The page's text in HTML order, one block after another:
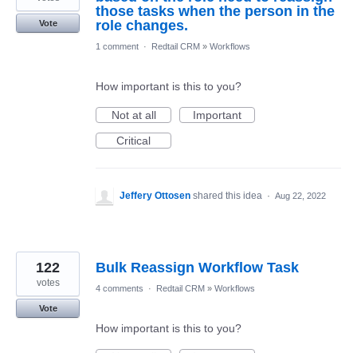
those tasks when the person in the
role changes.
Vote
1 comment · Redtail CRM » Workflows
How important is this to you?
Not at all
Important
Critical
Jeffery Ottosen shared this idea · Aug 22, 2022
Bulk Reassign Workflow Task
122
votes
Vote
4 comments · Redtail CRM » Workflows
How important is this to you?